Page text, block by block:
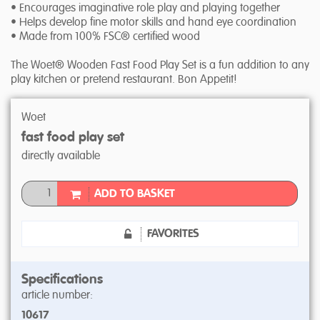
• Encourages imaginative role play and playing together
• Helps develop fine motor skills and hand eye coordination
• Made from 100% FSC® certified wood
The Woet® Wooden Fast Food Play Set is a fun addition to any
play kitchen or pretend restaurant. Bon Appetit!
Woet
fast food play set
directly available
ADD TO BASKET
FAVORITES
Specifications
article number:
10617